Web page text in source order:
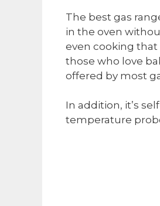
The best gas
in the oven
even cooking that
those who love
offered by most
In addition, it’s
temperature